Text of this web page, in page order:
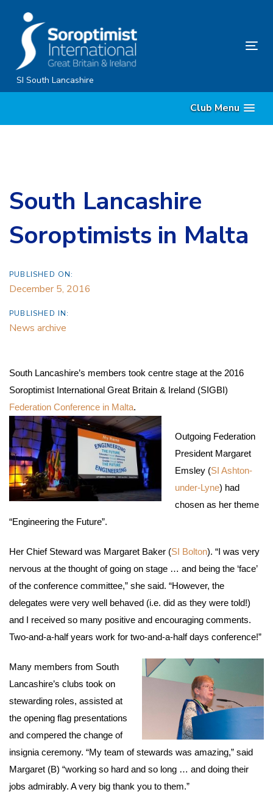
content
SI South Lancashire
Club Menu
South Lancashire
Soroptimists in Malta
PUBLISHED ON:
December 5, 2016
PUBLISHED IN:
News archive
South Lancashire’s members took centre stage at the 2016
Soroptimist International Great Britain & Ireland (SIGBI)
Federation Conference in Malta.
Outgoing Federation
President Margaret
Emsley (SI Ashton-
under-Lyne) had
chosen as her theme
“Engineering the Future”.
Her Chief Steward was Margaret Baker (SI Bolton). “I was very
nervous at the thought of going on stage … and being the ‘face’
of the conference committee,” she said. “However, the
delegates were very well behaved (i.e. did as they were told!)
and I received so many positive and encouraging comments.
Two-and-a-half years work for two-and-a-half days conference!”
Many members from South
Lancashire’s clubs took on
stewarding roles, assisted at
the opening flag presentations
and compered the change of
insignia ceremony. “My team of stewards was amazing,” said
Margaret (B) “working so hard and so long … and doing their
jobs admirably. A very big thank you to them.”